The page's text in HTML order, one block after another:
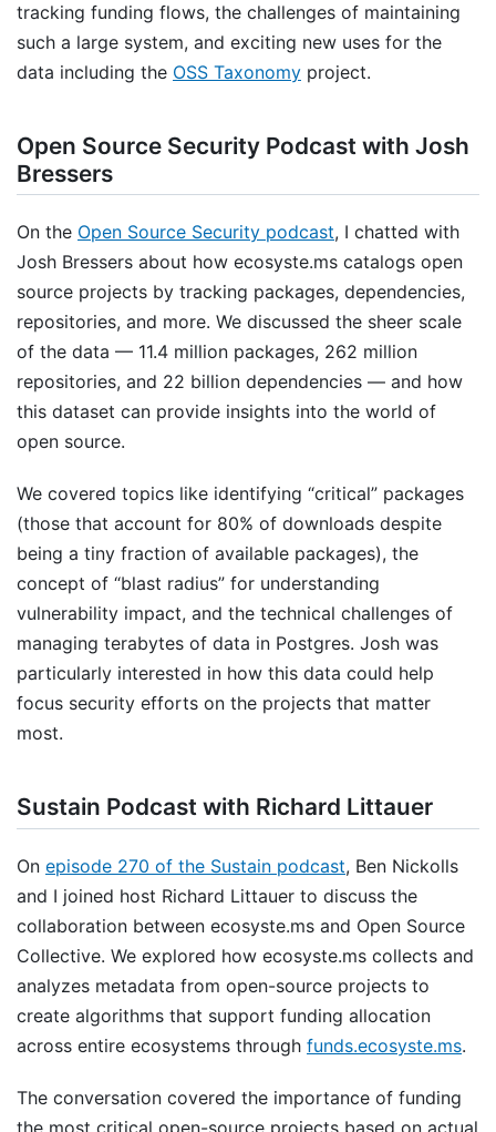
tracking funding flows, the challenges of maintaining
such a large system, and exciting new uses for the
data including the OSS Taxonomy project.
Open Source Security Podcast with Josh
Bressers
On the Open Source Security podcast, I chatted with
Josh Bressers about how ecosyste.ms catalogs open
source projects by tracking packages, dependencies,
repositories, and more. We discussed the sheer scale
of the data — 11.4 million packages, 262 million
repositories, and 22 billion dependencies — and how
this dataset can provide insights into the world of
open source.
We covered topics like identifying “critical” packages
(those that account for 80% of downloads despite
being a tiny fraction of available packages), the
concept of “blast radius” for understanding
vulnerability impact, and the technical challenges of
managing terabytes of data in Postgres. Josh was
particularly interested in how this data could help
focus security efforts on the projects that matter
most.
Sustain Podcast with Richard Littauer
On episode 270 of the Sustain podcast, Ben Nickolls
and I joined host Richard Littauer to discuss the
collaboration between ecosyste.ms and Open Source
Collective. We explored how ecosyste.ms collects and
analyzes metadata from open-source projects to
create algorithms that support funding allocation
across entire ecosystems through funds.ecosyste.ms.
The conversation covered the importance of funding
the most critical open-source projects based on actual